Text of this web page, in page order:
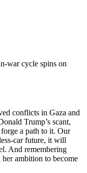
war cycle spins on
conflicts in Gaza and
Trump’s scant,
a path to it. Our
car future, it will
And remembering
ambition to become